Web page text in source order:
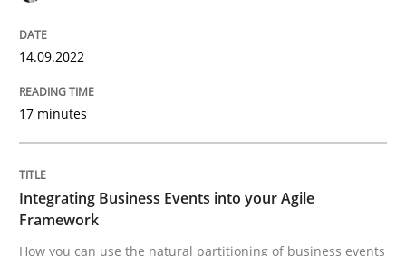
Integrating Business Events into your
14.09.2022
17 minutes
Integrating Business Events into your Agile
Framework
How you can use the natural partitioning of business events